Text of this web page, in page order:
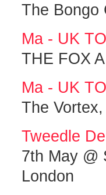
The Bongo
Ma - UK
THE FOX
Ma - UK
The
Tweedle
7th May @
London